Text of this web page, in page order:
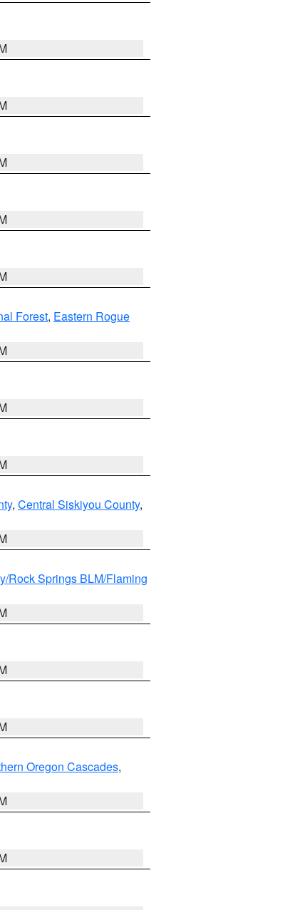
Forest, Eastern Rogue
, Central Siskiyou County,
Rock Springs BLM/Flaming
Oregon Cascades,